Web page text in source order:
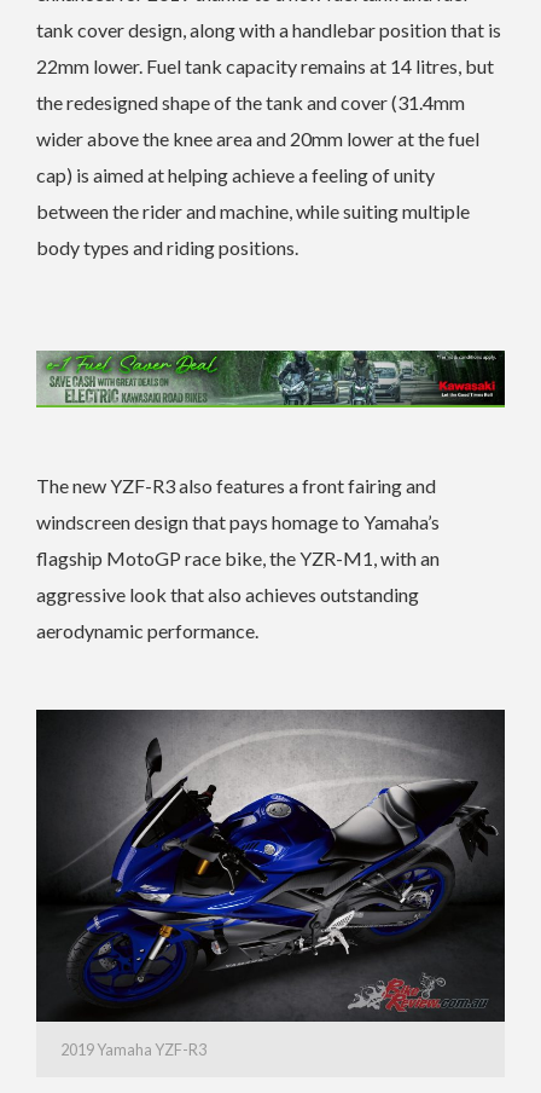
tank cover design, along with a handlebar position that is
22mm lower. Fuel tank capacity remains at 14 litres, but
the redesigned shape of the tank and cover (31.4mm
wider above the knee area and 20mm lower at the fuel
cap) is aimed at helping achieve a feeling of unity
between the rider and machine, while suiting multiple
body types and riding positions.
The new YZF-R3 also features a front fairing and
windscreen design that pays homage to Yamaha’s
flagship MotoGP race bike, the YZR-M1, with an
aggressive look that also achieves outstanding
aerodynamic performance.
2019 Yamaha YZF-R3